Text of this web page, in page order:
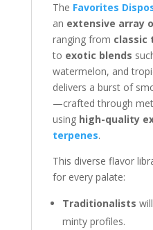
The Favorites
an extensive array
ranging from classic
to exotic blends
watermelon, and
delivers a burst of
—crafted through
using high-quality
terpenes.
This diverse flavor
for every palate:
Traditionalists
minty profiles.